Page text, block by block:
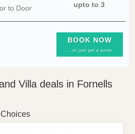
to Door
upto to 3
BOOK NOW
...or just get a quote
Villa deals in Fornells